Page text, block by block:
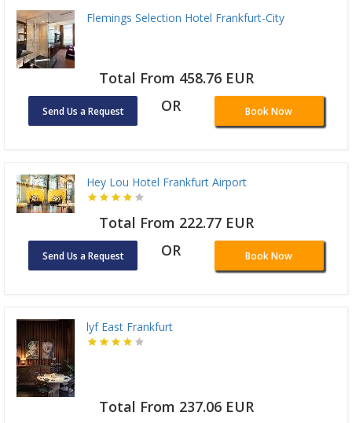
Flemings Selection Hotel Frankfurt-City
Total From 458.76 EUR
Send Us a Request OR Book Now
Hey Lou Hotel Frankfurt Airport
Total From 222.77 EUR
Send Us a Request OR Book Now
lyf East Frankfurt
Total From 237.06 EUR